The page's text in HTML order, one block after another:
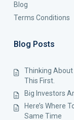
Blog
Terms Conditions
Blog Posts
Thinking
This First.
Big Investors
Here’s Where
Same Time